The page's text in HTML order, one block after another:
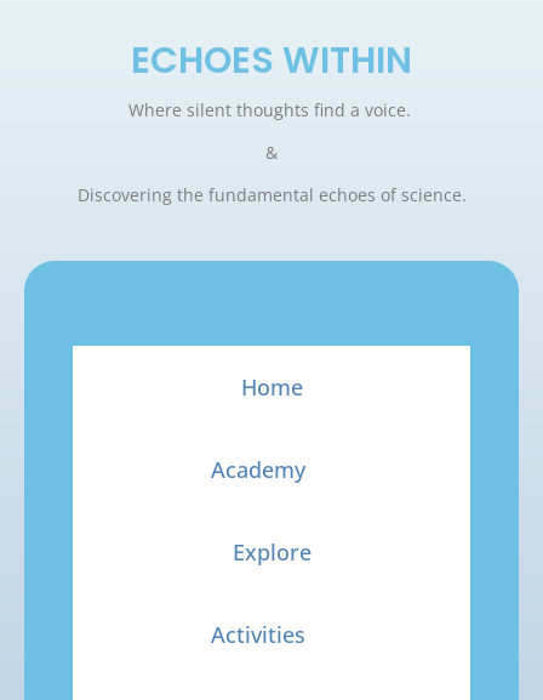
ECHOES WITHIN
Where silent thoughts find a voice.
&
Discovering the fundamental echoes of science.
Home
Academy
Explore
Activities